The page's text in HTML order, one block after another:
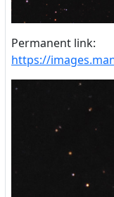
Permanent link:
https://